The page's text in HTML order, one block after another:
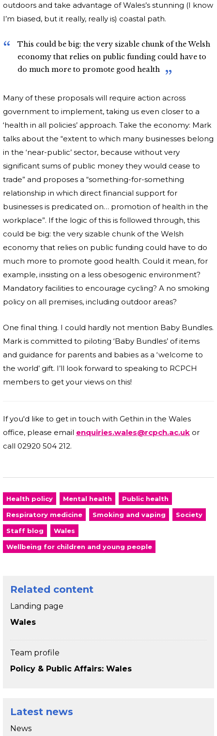
outdoors and take advantage of Wales’s stunning (I know
I’m biased, but it really, really is) coastal path.
This could be big: the very sizable chunk of the Welsh
economy that relies on public funding could have to
do much more to promote good health
Many of these proposals will require action across
government to implement, taking us even closer to a
‘health in all policies’ approach. Take the economy: Mark
talks about the “extent to which many businesses belong
in the ‘near-public’ sector, because without very
significant sums of public money they would cease to
trade” and proposes a “something-for-something
relationship in which direct financial support for
businesses is predicated on… promotion of health in the
workplace”. If the logic of this is followed through, this
could be big: the very sizable chunk of the Welsh
economy that relies on public funding could have to do
much more to promote good health. Could it mean, for
example, insisting on a less obesogenic environment?
Mandatory facilities to encourage cycling? A no smoking
policy on all premises, including outdoor areas?
One final thing. I could hardly not mention Baby Bundles.
Mark is committed to piloting ‘Baby Bundles’ of items
and guidance for parents and babies as a ‘welcome to
the world’ gift. I’ll look forward to speaking to RCPCH
members to get your views on this!
If you'd like to get in touch with Gethin in the Wales
office, please email enquiries.wales@rcpch.ac.uk or
call 02920 504 212.
Health policy Mental health Public health
Respiratory medicine Smoking and vaping Society
Staff blog Wales
Wellbeing for children and young people
Related content
Landing page
Wales
Team profile
Policy & Public Affairs: Wales
Latest news
News